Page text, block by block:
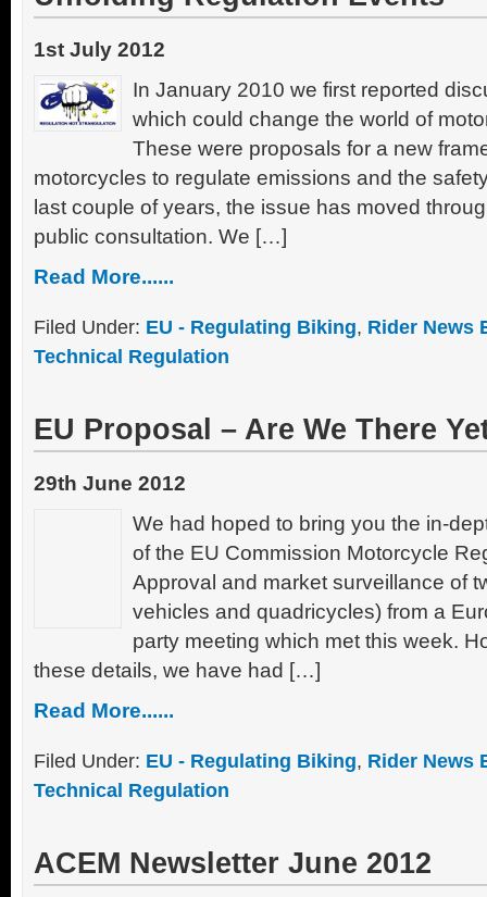
1st July 2012
In January 2010 we first reported
which could change the world of
These were proposals for a new
motorcycles to regulate emissions and the
last couple of years, the issue has moved
public consultation. We […]
Read More......
Filed Under: EU - Regulating Biking, Rider News
Technical Regulation
EU Proposal – Are We There
29th June 2012
We had hoped to bring you the in-
of the EU Commission Motorcycle
Approval and market surveillance of
vehicles and quadricycles) from a
party meeting which met this week.
these details, we have had […]
Read More......
Filed Under: EU - Regulating Biking, Rider News
Technical Regulation
ACEM Newsletter June 2012